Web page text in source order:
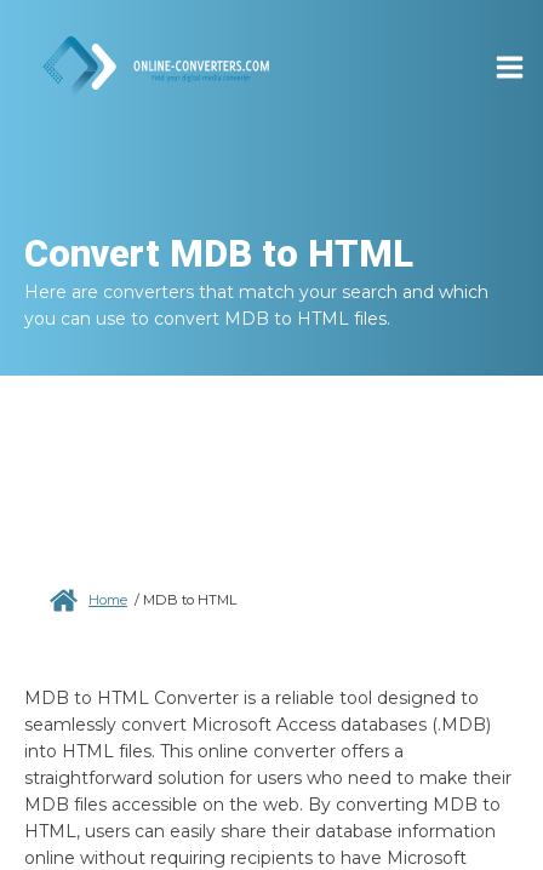
Convert MDB to HTML
Here are converters that match your search and which
you can use to convert MDB to HTML files.
Home / MDB to HTML
MDB to HTML Converter is a reliable tool designed to
seamlessly convert Microsoft Access databases (.MDB)
into HTML files. This online converter offers a
straightforward solution for users who need to make their
MDB files accessible on the web. By converting MDB to
HTML, users can easily share their database information
online without requiring recipients to have Microsoft